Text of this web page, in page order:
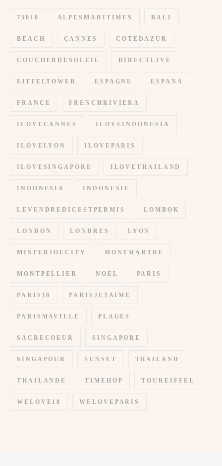
75018 ALPESMARITIMES BALI
BEACH CANNES COTEDAZUR
COUCHERDESOLEIL DIRECTLIVE
EIFFELTOWER ESPAGNE ESPANA
FRANCE FRENCHRIVIERA
ILOVECANNES ILOVEINDONESIA
ILOVELYON ILOVEPARIS
ILOVESINGAPORE ILOVETHAILAND
INDONESIA INDONESIE
LEVENDREDICESTPERMIS LOMBOK
LONDON LONDRES LYON
MISTERJOECITY MONTMARTRE
MONTPELLIER NOEL PARIS
PARIS18 PARISJETAIME
PARISMAVILLE PLAGES
SACRECOEUR SINGAPORE
SINGAPOUR SUNSET THAILAND
THAILANDE TIMEHOP TOUREIFFEL
WELOVE18 WELOVEPARIS